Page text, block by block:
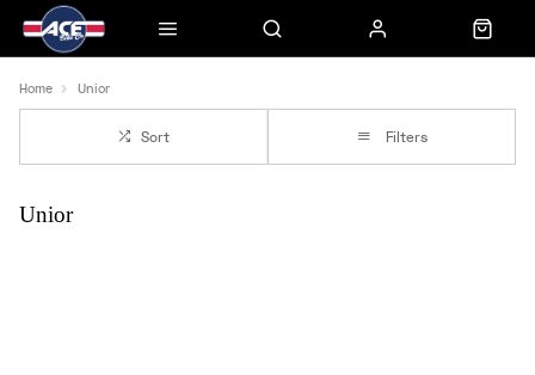
Home Unior
Sort Filters
Unior